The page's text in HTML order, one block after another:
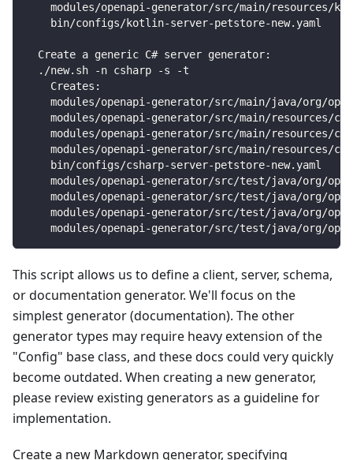
modules/openapi-generator/src/main/resources/
    bin/configs/kotlin-server-petstore-new.yaml
  Create a generic C# server generator:
  ./new.sh -n csharp -s -t
    Creates:
modules/openapi-generator/src/main/java/org/
modules/openapi-generator/src/main/resources/
modules/openapi-generator/src/main/resources/
modules/openapi-generator/src/main/resources/
    bin/configs/csharp-server-petstore-new.yaml
modules/openapi-generator/src/test/java/org/
modules/openapi-generator/src/test/java/org/
modules/openapi-generator/src/test/java/org/
modules/openapi-generator/src/test/java/org/
This script allows us to define a client, server, schema,
or documentation generator. We'll focus on the
simplest generator (documentation). The other
generator types may require heavy extension of the
"Config" base class, and these docs could very quickly
become outdated. When creating a new generator,
please review existing generators as a guideline for
implementation.
Create a new Markdown generator, specifying